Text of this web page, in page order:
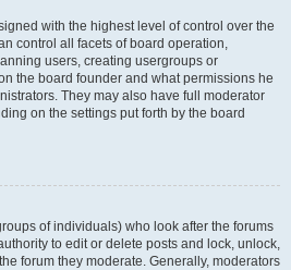
with the highest level of control over the
control all facets of board operation,
users, creating usergroups or
the board founder and what permissions he
They may also have full moderator
on the settings put forth by the board
of individuals) who look after the forums
to edit or delete posts and lock, unlock,
forum they moderate. Generally, moderators